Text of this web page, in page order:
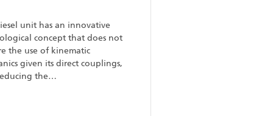
unit has an innovative
concept that does not
the use of kinematic
given its direct couplings,
the…